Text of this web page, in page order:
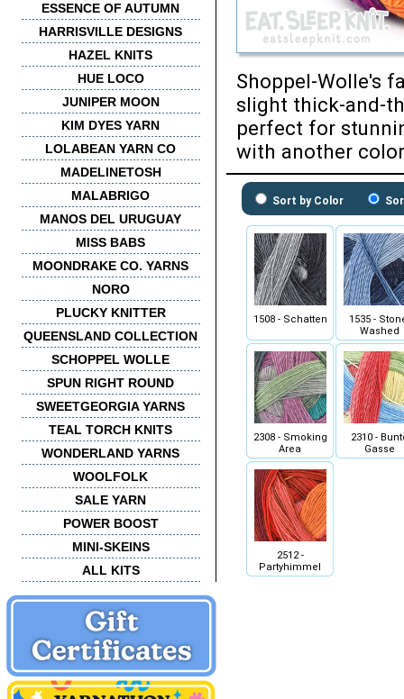
ESSENCE OF AUTUMN
HARRISVILLE DESIGNS
HAZEL KNITS
HUE LOCO
JUNIPER MOON
KIM DYES YARN
LOLABEAN YARN CO
MADELINETOSH
MALABRIGO
MANOS DEL URUGUAY
MISS BABS
MOONDRAKE CO. YARNS
NORO
PLUCKY KNITTER
QUEENSLAND COLLECTION
SCHOPPEL WOLLE
SPUN RIGHT ROUND
SWEETGEORGIA YARNS
TEAL TORCH KNITS
WONDERLAND YARNS
WOOLFOLK
SALE YARN
POWER BOOST
MINI-SKEINS
ALL KITS
Shoppel-Wolle's
slight thick-and-
perfect for
with another
Sort by Color
1508 - Schatten
1535 -
Washed
2308 - Smoking
Area
2310 -
Gasse
2512 -
Partyhimmel